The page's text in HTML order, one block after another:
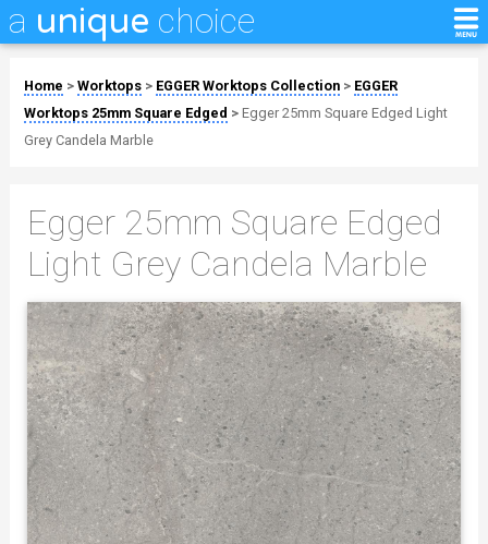
a unique choice
Home > Worktops> EGGER Worktops Collection> EGGER
Worktops 25mm Square Edged > Egger 25mm Square Edged Light
Grey Candela Marble
Egger 25mm Square Edged
Light Grey Candela Marble